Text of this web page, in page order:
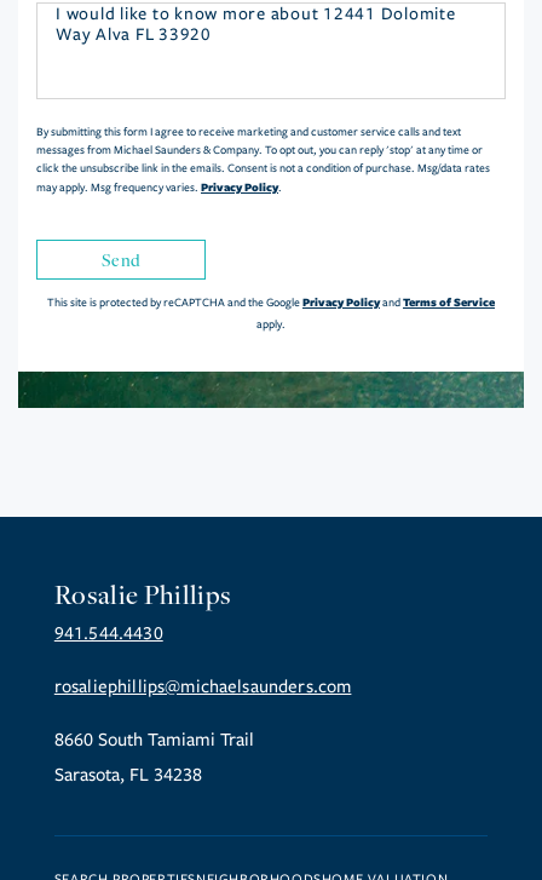
Questions
By submitting this form I agree to receive marketing and customer service calls and text
messages from Michael Saunders & Company. To opt out, you can reply 'stop' at any time or
click the unsubscribe link in the emails. Consent is not a condition of purchase. Msg/data rates
may apply. Msg frequency varies. Privacy Policy.
Send
This site is protected by reCAPTCHA and the GooglePrivacy PolicyandTerms of Service
apply.
Rosalie Phillips
941.544.4430
rosaliephillips@michaelsaunders.com
8660 South Tamiami Trail
Sarasota, FL 34238